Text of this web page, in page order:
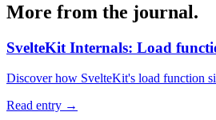
More from the journal.
SvelteKit Internals: Load
Discover how SvelteKit's load function
Read entry →